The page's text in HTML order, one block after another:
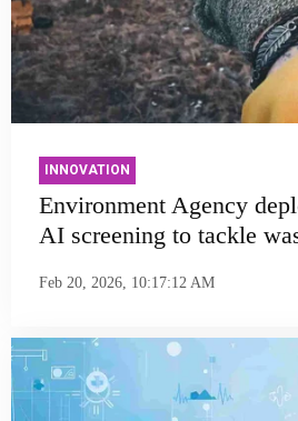
INNOVATION
Environment Agency
AI screening to tackle
Feb 20, 2026, 10:17:12 AM